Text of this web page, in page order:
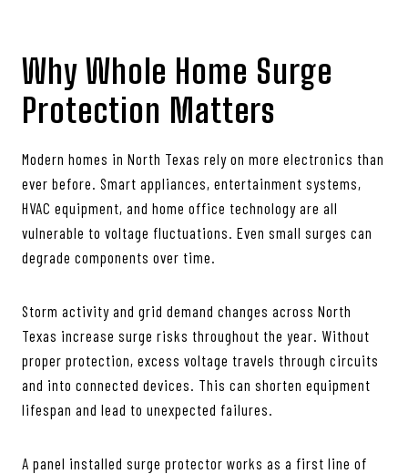
Why Whole Home Surge
Protection Matters
Modern homes in North Texas rely on more electronics than
ever before. Smart appliances, entertainment systems,
HVAC equipment, and home office technology are all
vulnerable to voltage fluctuations. Even small surges can
degrade components over time.
Storm activity and grid demand changes across North
Texas increase surge risks throughout the year. Without
proper protection, excess voltage travels through circuits
and into connected devices. This can shorten equipment
lifespan and lead to unexpected failures.
A panel installed surge protector works as a first line of